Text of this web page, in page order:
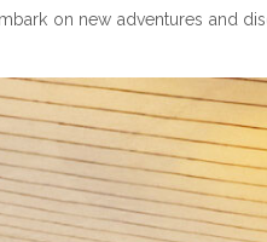
on new adventures and